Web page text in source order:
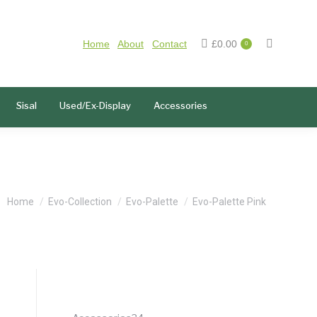
Home About Contact £0.00 0
Sisal Used/Ex-Display Accessories
You are here:
Home Evo-Collection Evo-Palette Evo-Palette Pink